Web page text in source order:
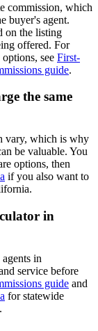
commission, which
buyer's agent.
on the listing
offered. For
see First-
guide.
the same
vary, which is why
be valuable. You
options, then
if you also want to
in
in
service before
guide and
for statewide